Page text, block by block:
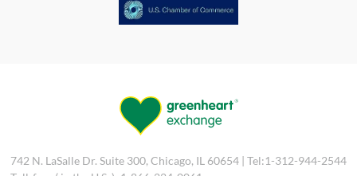
742 N. LaSalle Dr. Suite 300, Chicago, IL 60654 | Tel:1-312-944-2544